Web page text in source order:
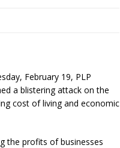
February 19, PLP
a blistering attack on the
cost of living and economic
the profits of businesses